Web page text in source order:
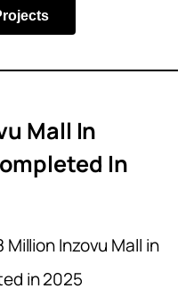
Mall In
In
Million Inzovu Mall in
in 2025